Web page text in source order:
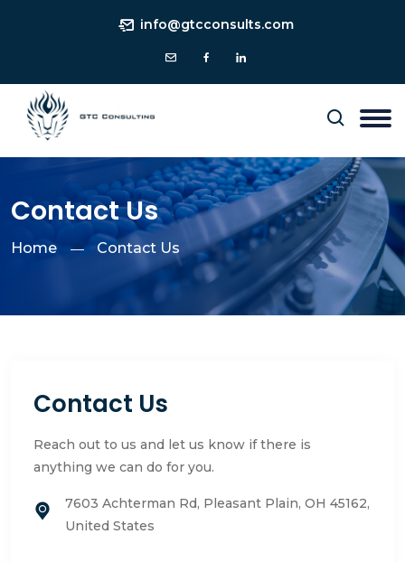
info@gtcconsults.com
Contact Us
Home Contact Us
Contact Us
Reach out to us and let us know if there is
anything we can do for you.
7603 Achterman Rd, Pleasant Plain, OH 45162,
United States